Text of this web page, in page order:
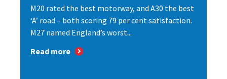
M20 rated the best motorway, and A30 the best
‘A’ road – both scoring 79 per cent satisfaction.
M27 named England’s worst...
Read more